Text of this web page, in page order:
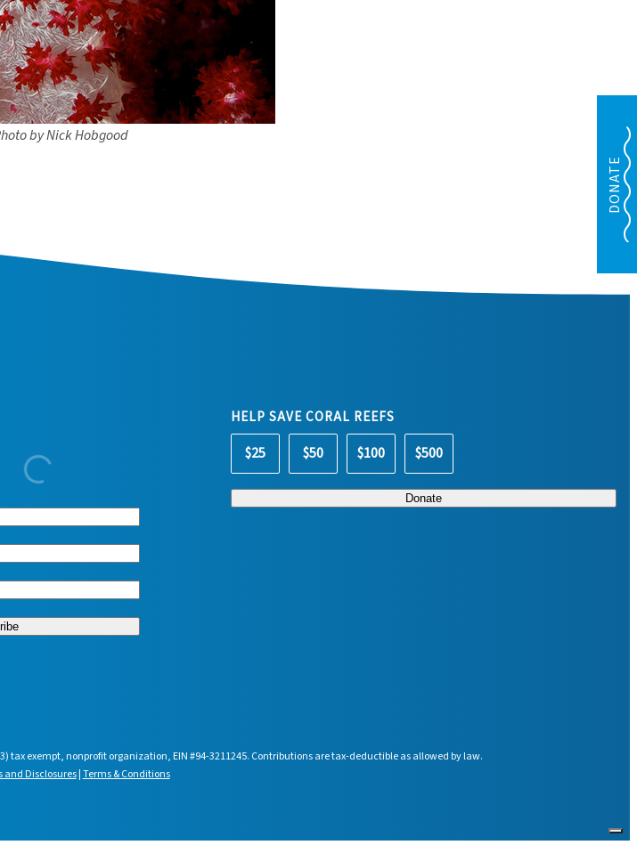
by Nick Hobgood
HELP SAVE CORAL REEFS
$25 $50 $100 $500
tax exempt, nonprofit organization, EIN #94-3211245. Contributions are tax-deductible as allowed by law.
and Disclosures|Terms & Conditions
DONATE